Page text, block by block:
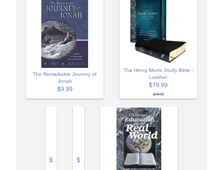
The Remarkable Journey of
Jonah
$9.99
The Henry Morris Study Bible -
Leather
$79.99
$94.99
$ $